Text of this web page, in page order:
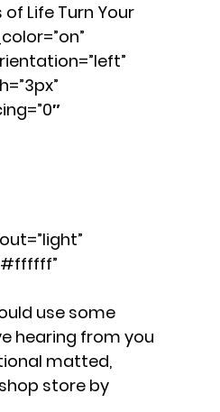
Life Turn Your
use some
hearing from you
matted,
store by